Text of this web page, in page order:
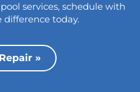
services, schedule with
difference today.
»